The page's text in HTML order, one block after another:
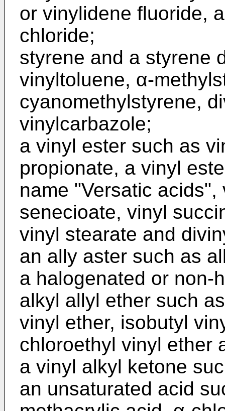
or vinylidene fluoride,
chloride;
styrene and a styrene
vinyltoluene, α-
cyanomethylstyrene,
vinylcarbazole;
a vinyl ester such as
propionate, a vinyl
name "Versatic
senecioate, vinyl
vinyl stearate and
an ally aster such as
a halogenated or non-
alkyl allyl ether such
vinyl ether, isobutyl
chloroethyl vinyl ether
a vinyl alkyl ketone
an unsaturated acid